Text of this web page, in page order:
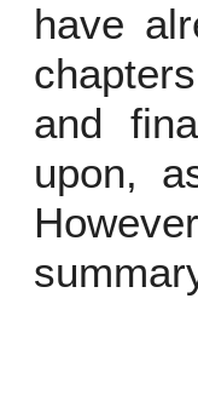
have
and
upon,